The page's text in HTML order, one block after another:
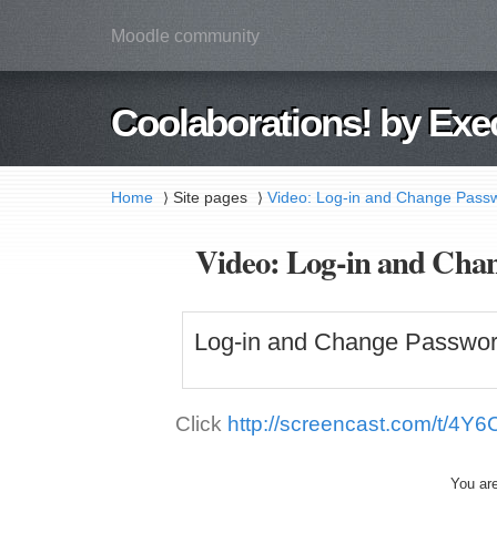
Moodle community
Coolaborations! by
Home ⟩ Site pages ⟩ Video: Log-in and Change
Video: Log-in and
Log-in and Change
Click http://screencast.com/t/
You